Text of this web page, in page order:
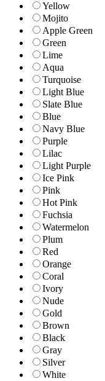
Yellow
Mojito
Apple Green
Green
Lime
Aqua
Turquoise
Light Blue
Slate Blue
Blue
Navy Blue
Purple
Lilac
Light Purple
Ice Pink
Pink
Hot Pink
Fuchsia
Watermelon
Plum
Red
Orange
Coral
Ivory
Nude
Gold
Brown
Black
Gray
Silver
White